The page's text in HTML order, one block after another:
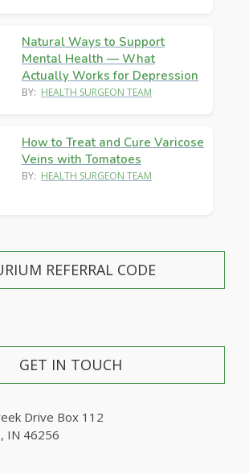
Natural Ways to Support
Mental Health — What
Actually Works for Depression
BY: HEALTH SURGEON TEAM
How to Treat and Cure Varicose
Veins with Tomatoes
BY: HEALTH SURGEON TEAM
REFERRAL CODE
GET IN TOUCH
Drive Box 112
IN 46256